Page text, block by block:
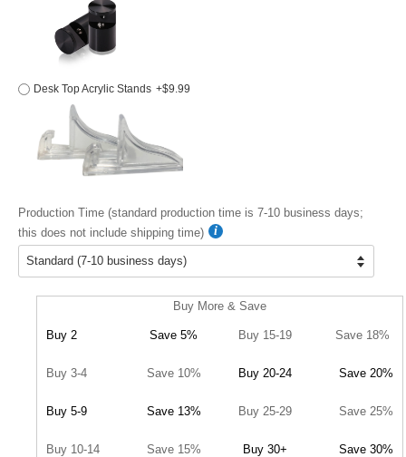
Desk Top Acrylic Stands +$9.99
Production Time (standard production time is 7-10 business days;
this does not include shipping time)
Buy More & Save
Buy 2 Save 5% Buy 15-19 Save 18%
Buy 3-4 Save 10% Buy 20-24 Save 20%
Buy 5-9 Save 13% Buy 25-29 Save 25%
Buy 10-14 Save 15% Buy 30+ Save 30%